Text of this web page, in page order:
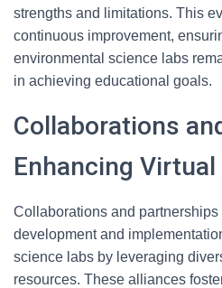
strengths and limitations. This
continuous improvement,
environmental science labs
in achieving educational goals.
Collaborations
Enhancing Virtual
Collaborations and
development and
science labs by leveraging
resources. These alliances